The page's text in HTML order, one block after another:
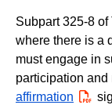
Subpart 325-8
where there is a
must engage in
participation and
affirmation PDF